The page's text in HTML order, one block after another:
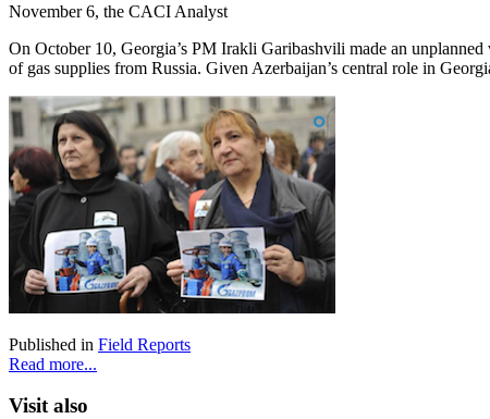
November 6, the CACI Analyst
On October 10, Georgia’s PM Irakli Garibashvili made an
of gas supplies from Russia. Given Azerbaijan’s central role in
Published in Field Reports
Read more...
Visit also